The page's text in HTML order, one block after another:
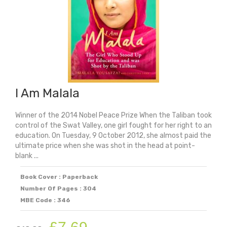
I Am Malala
Winner of the 2014 Nobel Peace Prize When the Taliban took
control of the Swat Valley, one girl fought for her right to an
education. On Tuesday, 9 October 2012, she almost paid the
ultimate price when she was shot in the head at point-
blank ...
Book Cover : Paperback
Number Of Pages : 304
MBE Code : 346
Original